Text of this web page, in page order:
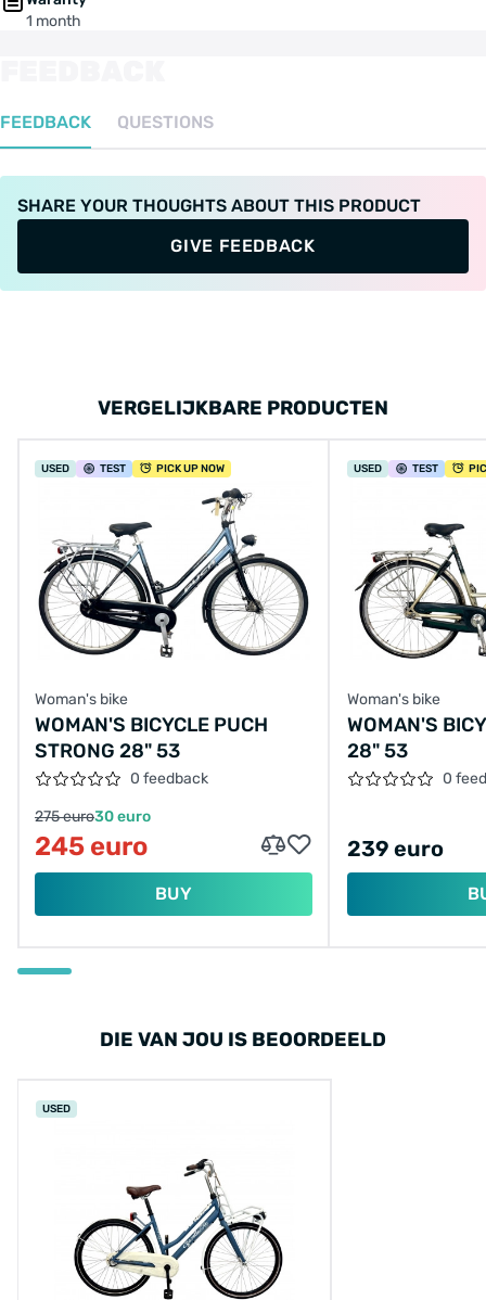
1 month
FEEDBACK QUESTIONS
SHARE YOUR THOUGHTS ABOUT THIS PRODUCT
GIVE FEEDBACK
VERGELIJKBARE PRODUCTEN
USED TEST PICK UP NOW
Woman's bike
WOMAN'S BICYCLE PUCH
STRONG 28" 53
0 feedback
275 euro30 euro
245 euro
BUY
USED TEST
Woman's bike
WOMAN'S
28" 53
0
239 euro
DIE VAN JOU IS BEOORDEELD
USED